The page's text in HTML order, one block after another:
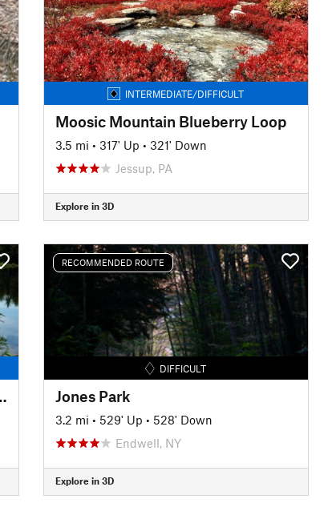
INTERMEDIATE/DIFFICULT
Moosic Mountain Blueberry Loop
3.5 mi • 317' Up • 321' Down
Jessup, PA
Explore in 3D
Trail Tour
RECOMMENDED ROUTE
DIFFICULT
Jones Park
3.2 mi • 529' Up • 528' Down
Endwell, NY
Explore in 3D